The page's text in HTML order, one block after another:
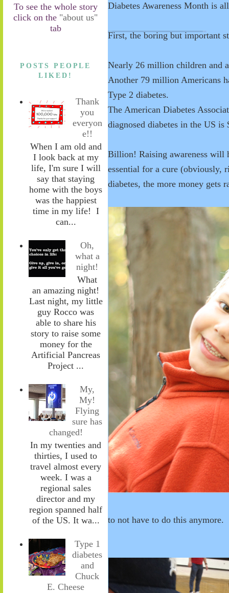
To see the whole story
click on the "about us"
tab
POSTS PEOPLE
LIKED!
Thank
you
everyon
e!!
When I am old and
I look back at my
life, I'm sure I will
say that staying
home with the boys
was the happiest
time in my life! I
can...
Oh,
what a
night!
What
an amazing night!
Last night, my little
guy Rocco was
able to share his
story to raise some
money for the
Artificial Pancreas
Project ...
My,
My!
Flying
sure has
changed!
In my twenties and
thirties, I used to
travel almost every
week. I was a
regional sales
director and my
region spanned half
of the US. It wa...
Type 1
diabetes
and
Chuck
E. Cheese
Diabetes Awareness Month is
First, the boring but important
Nearly 26 million children and
Another 79 million Americans
Type 2 diabetes.
The American Diabetes
diagnosed diabetes in the US
Billion! Raising awareness will
essential for a cure (obviously,
diabetes, the more money gets
to not have to do this anymore.